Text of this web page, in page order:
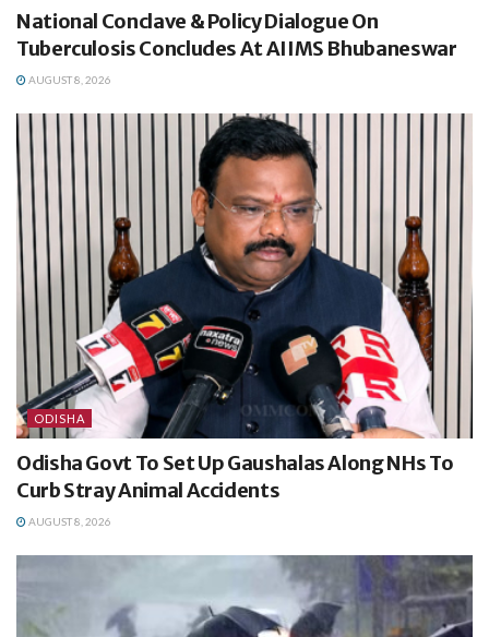
National Conclave & Policy Dialogue On
Tuberculosis Concludes At AIIMS Bhubaneswar
AUGUST 8, 2026
ODISHA
Odisha Govt To Set Up Gaushalas Along NHs To
Curb Stray Animal Accidents
AUGUST 8, 2026